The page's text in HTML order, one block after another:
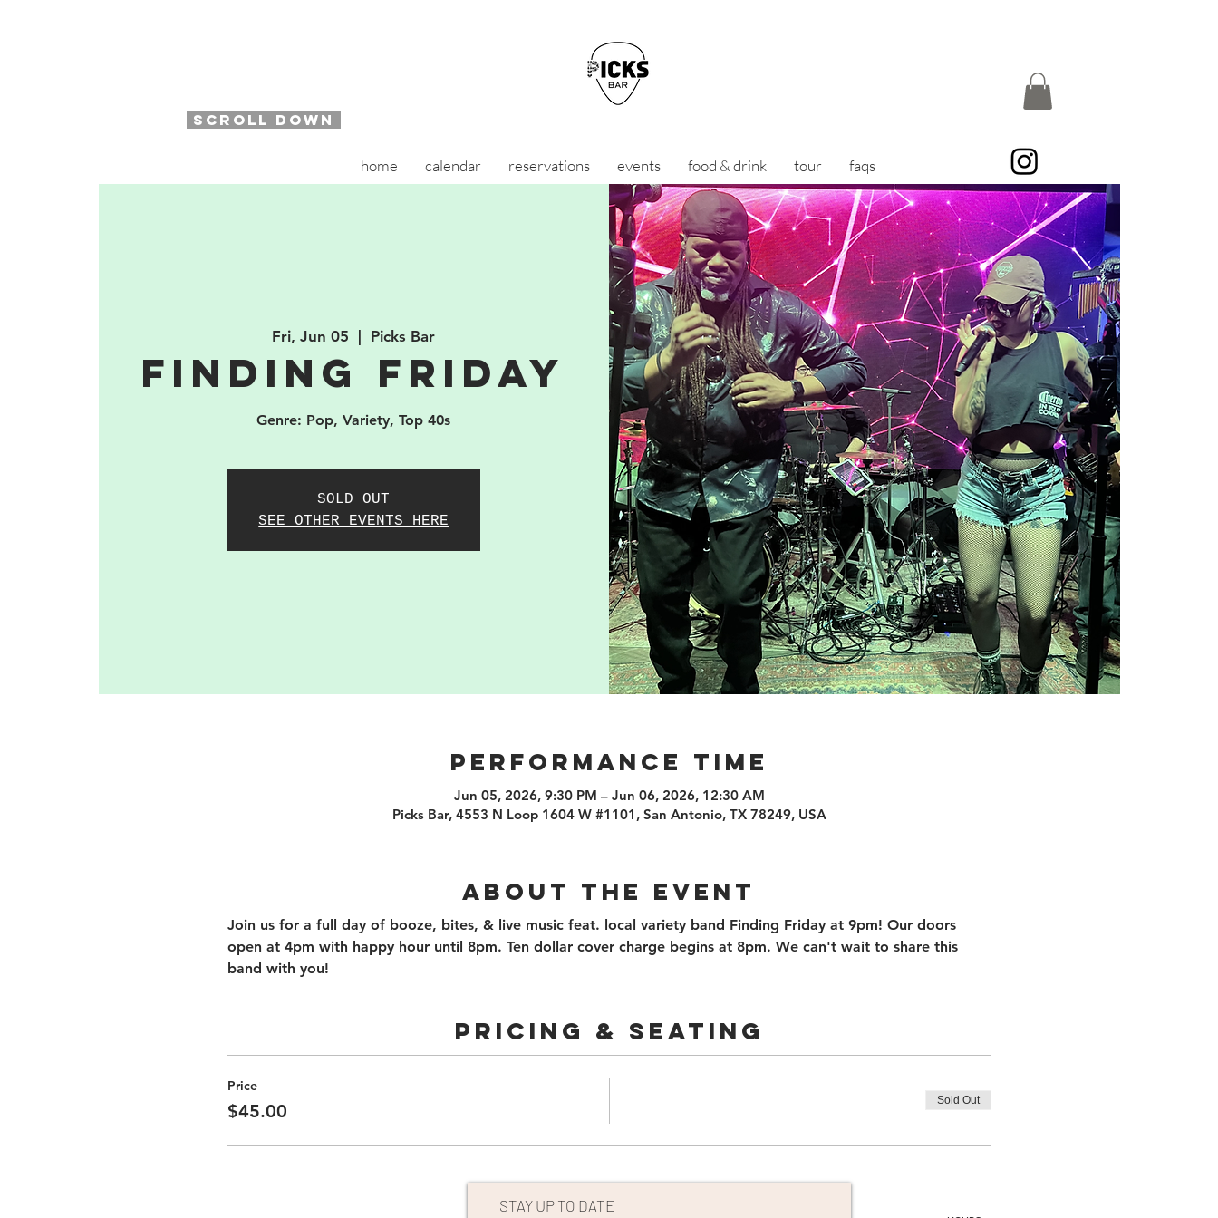
home calendar reservations events food & drink tour faqs
SCROLL DOWN
Fri, Jun 05 Picks Bar
Finding Friday
Genre: Pop, Variety, Top 40s
SOLD OUT
SEE OTHER EVENTS HERE
PERFORMANCE TIME
Jun 05, 2026, 9:30 PM – Jun 06, 2026, 12:30 AM
Picks Bar, 4553 N Loop 1604 W #1101, San Antonio, TX 78249, USA
About the event
Join us for a full day of booze, bites, & live music feat. local variety band Finding Friday at 9pm! Our doors
open at 4pm with happy hour until 8pm. Ten dollar cover charge begins at 8pm. We can't wait to share this
band with you!
PRICING & SEATING
Price
$45.00 Sold Out
STAY UP TO DATE